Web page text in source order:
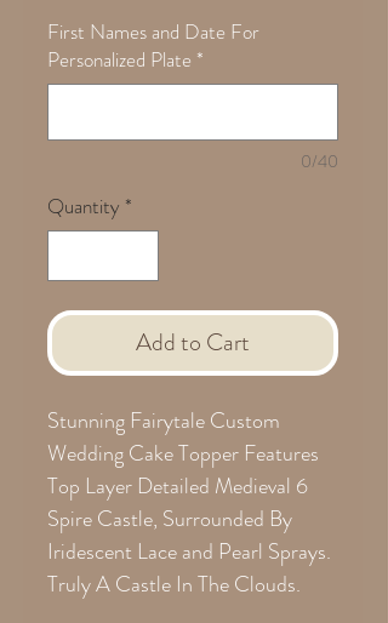
First Names and Date For
Personalized Plate *
0/40
Quantity *
Add to Cart
Stunning Fairytale Custom
Wedding Cake Topper Features
Top Layer Detailed Medieval 6
Spire Castle, Surrounded By
Iridescent Lace and Pearl Sprays.
Truly A Castle In The Clouds.